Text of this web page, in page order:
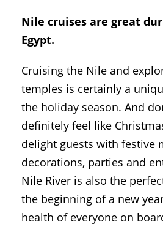
Nile cruises are great
Egypt.
Cruising the Nile and
temples is certainly a
the holiday season. And
definitely feel like
delight guests with festive
decorations, parties and
Nile River is also the
the beginning of a new
health of everyone on